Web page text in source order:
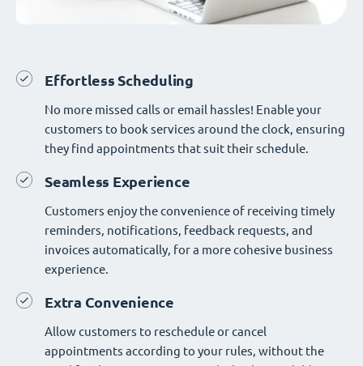
Effortless Scheduling
No more missed calls or email hassles! Enable your
customers to book services around the clock, ensuring
they find appointments that suit their schedule.
Seamless Experience
Customers enjoy the convenience of receiving timely
reminders, notifications, feedback requests, and
invoices automatically, for a more cohesive business
experience.
Extra Convenience
Allow customers to reschedule or cancel
appointments according to your rules, without the